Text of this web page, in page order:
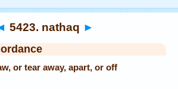
5423. nathaq ►
or tear away, apart, or off